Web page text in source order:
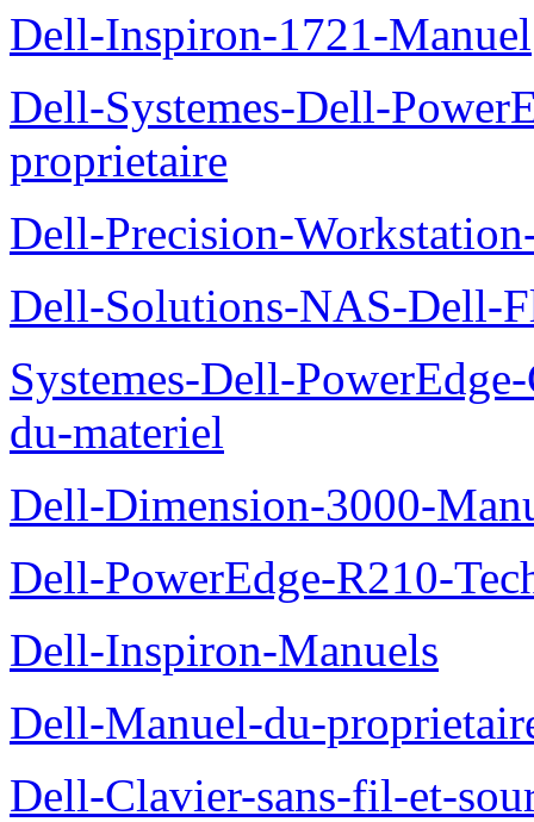
Dell-Inspiron-1721-Manuel
Dell-Systemes-Dell-
proprietaire
Dell-Precision-
Dell-Solutions-NAS-Dell-
Systemes-Dell-
du-materiel
Dell-Dimension-3000-
Dell-PowerEdge-R210-
Dell-Inspiron-Manuels
Dell-Manuel-du-
Dell-Clavier-sans-fil-et-